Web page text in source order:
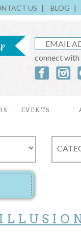
US BLOG
connect with
EVENTS